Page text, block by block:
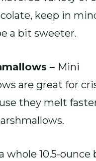
keep in
a bit sweeter.
– Mini
are great for
they melt
whole 10.5-ounce